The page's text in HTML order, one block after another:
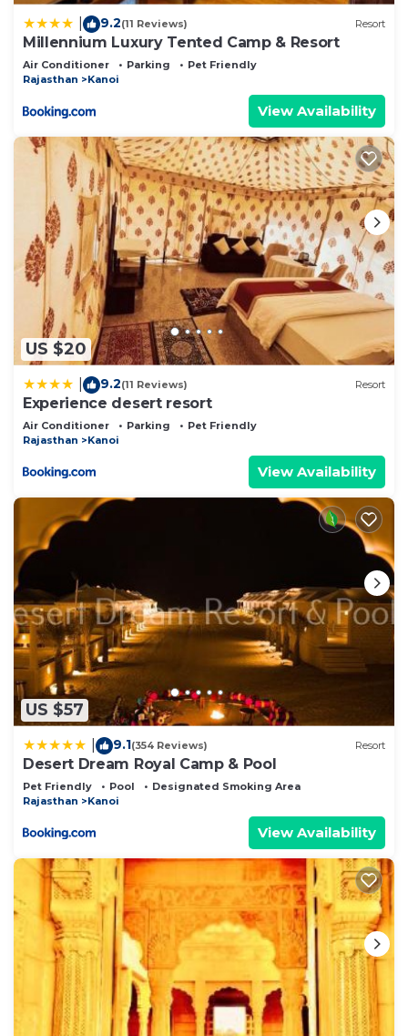
9.2(11 Reviews) Resort
Millennium Luxury Tented Camp & Resort
Air Conditioner Parking
Pet Friendly
Rajasthan
Kanoi
View Availability
US $20
9.2(11 Reviews) Resort
Experience desert resort
Air Conditioner Parking
Pet Friendly
Rajasthan
Kanoi
View Availability
US $57
9.1(354 Reviews) Resort
Desert Dream Royal Camp & Pool
Pet Friendly Pool
Designated Smoking Area
Rajasthan
Kanoi
View Availability